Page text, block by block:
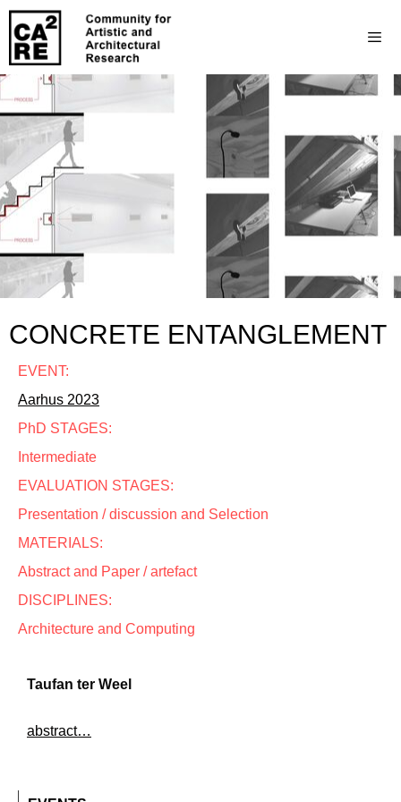
CONCRETE ENTANGLEMENT
EVENT:
Aarhus 2023
PhD STAGES:
Intermediate
EVALUATION STAGES:
Presentation / discussion and Selection
MATERIALS:
Abstract and Paper / artefact
DISCIPLINES:
Architecture and Computing
Taufan ter Weel
abstract…